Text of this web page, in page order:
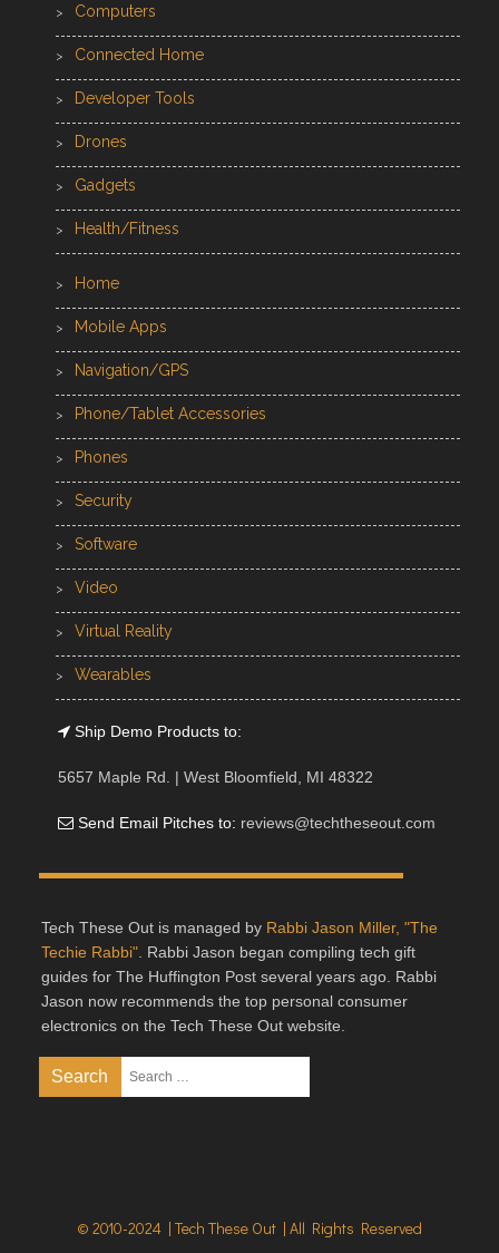
Computers
Connected Home
Developer Tools
Drones
Gadgets
Health/Fitness
Home
Mobile Apps
Navigation/GPS
Phone/Tablet Accessories
Phones
Security
Software
Video
Virtual Reality
Wearables
Ship Demo Products to:
5657 Maple Rd. | West Bloomfield, MI 48322
Send Email Pitches to: reviews@techtheseout.com
Tech These Out is managed by Rabbi Jason Miller, "The
Techie Rabbi" . Rabbi Jason began compiling tech gift
guides for The Huffington Post several years ago. Rabbi
Jason now recommends the top personal consumer
electronics on the Tech These Out website.
© 2010-2024 | Tech These Out | All Rights Reserved